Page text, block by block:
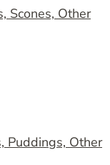
Scones, Other
Puddings, Other